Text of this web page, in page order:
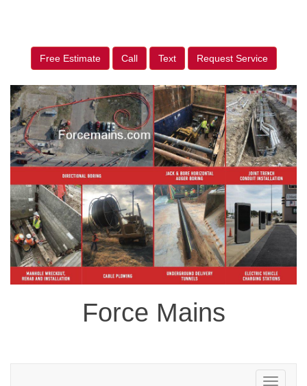
Free Estimate Call Text Request Service
Force Mains
Toggle